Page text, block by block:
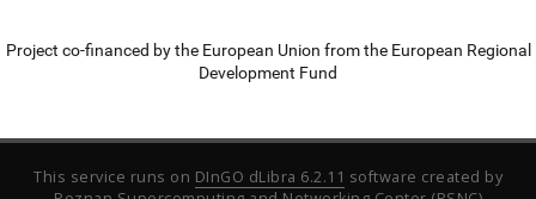
Project co-financed by the European Union from the European Regional
Development Fund
This service runs on DInGO dLibra 6.2.11 software created by